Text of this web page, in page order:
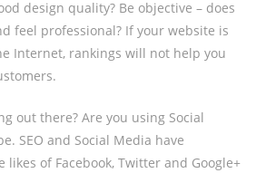
design quality? Be objective – does
feel professional? If your website is
Internet, rankings will not help you
out there? Are you using Social
SEO and Social Media have
likes of Facebook, Twitter and Google+